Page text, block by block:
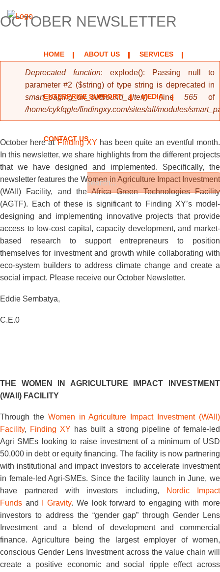
HOME ABOUT US SERVICES
ENTERPRISE SUPPORT MEDIA
CONTACT US
Search form
Search
OCTOBER NEWSLETTER
Error message
Deprecated function: explode(): Passing null to
parameter #2 ($string) of type string is deprecated in
smart_paging_url_outbound_alter()(line565 of
/home/cykfqgle/findingxy.com/sites/all/modules/
October here atFinding XY has been quite an eventful month.
In this newsletter, we share highlights from the different projects
that we have designed and implemented. Specifically, the
newsletter features the Women in Agriculture Impact Investment
(WAII) Facility, and the Africa Green Technologies Facility
(AGTF). Each of these is significant to Finding XY’s model-
designing and implementing innovative projects that provide
access to low-cost capital, capacity development, and market-
based research to support entrepreneurs to position
themselves for investment and growth while collaborating with
eco-system builders to address climate change and create a
social impact. Please receive our October Newsletter.
Eddie Sembatya,
C.E.0
THE WOMEN IN AGRICULTURE IMPACT INVESTMENT
(WAII) FACILITY
Through the Women in Agriculture Impact Investment (WAII)
Facility, Finding XY has built a strong pipeline of female-led
Agri SMEs looking to raise investment of a minimum of USD
50,000 in debt or equity financing. The facility is now partnering
with institutional and impact investors to accelerate investment
in female-led Agri-SMEs. Since the facility launch in June, we
have partnered with investors including,
Nordic Impact
Funds and I Gravity. We look forward to engaging with more
investors to address the “gender gap” through Gender Lens
Investment and a blend of development and commercial
finance. Agriculture being the largest employer of women,
conscious Gender Lens Investment across the value chain will
create a positive economic and social ripple effect across